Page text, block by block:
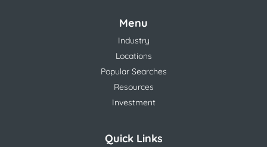
Menu
Industry
Locations
Popular Searches
Resources
Investment
Quick Links